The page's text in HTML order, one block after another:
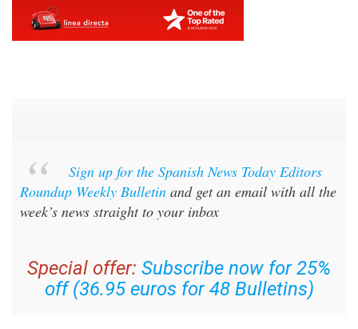
Sign up for the Spanish News Today Editors
Roundup Weekly Bulletin and get an email with all the
week’s news straight to your inbox
Special offer: Subscribe now for 25%
off (36.95 euros for 48 Bulletins)